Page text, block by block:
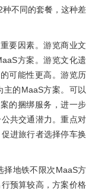
不同的套餐，这种差
要因素。游览商业文
方案。游览文化遗
可能性更高。游览历
的MaaS方案。可以
的捆绑服务，进一步
共交通潜力。重点对
进旅行者选择停车换
择地铁不限次MaaS方
预算较高，方案价格